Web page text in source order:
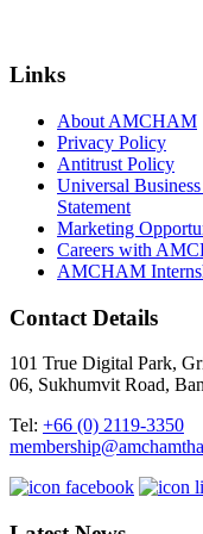
Links
About AMCHAM
Privacy Policy
Antitrust Policy
Universal
Statement
Marketing
Careers with
AMCHAM
Contact Details
101 True Digital Park,
06, Sukhumvit Road,
Tel: +66 (0) 2119-3350